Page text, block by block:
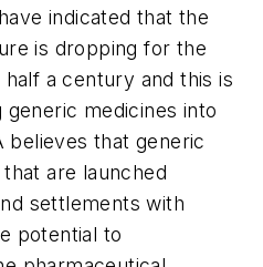
indicated that the
is dropping for the
a century and this is
medicines into
believes that generic
are launched
settlements with
potential to